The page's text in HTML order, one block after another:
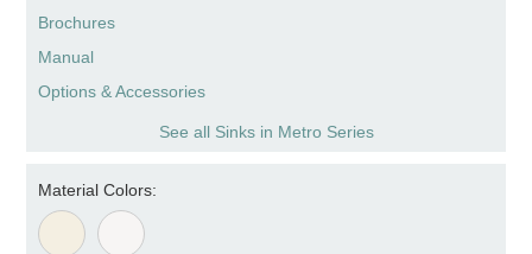
Brochures
Manual
Options & Accessories
See all Sinks in Metro Series
Material Colors: